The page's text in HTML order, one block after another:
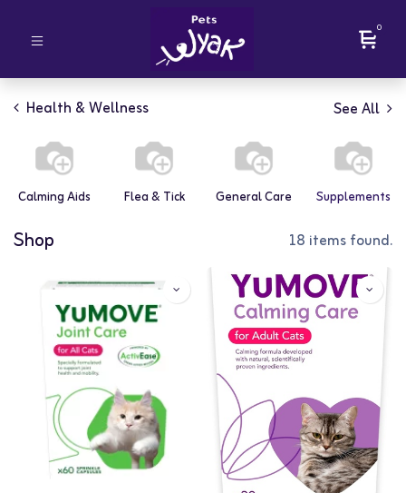
0
Health & Wellness See All
Calming Aids Flea & Tick General Care Supplements
Shop 18 items found.